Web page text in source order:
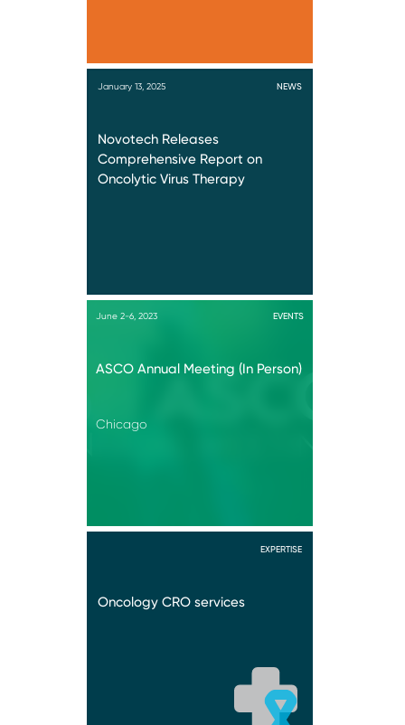
January 13, 2025 NEWS
Novotech Releases
Comprehensive Report on
Oncolytic Virus Therapy
June 2-6, 2023 EVENTS
ASCO Annual Meeting (In Person)
Chicago
EXPERTISE
Oncology CRO services